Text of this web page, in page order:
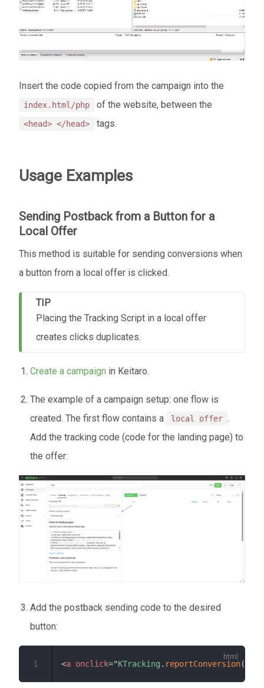
Insert the code copied from the campaign into the
index.html/php of the website, between the
<head> </head> tags.
Usage Examples
Sending Postback from a Button for a
Local Offer
This method is suitable for sending conversions when
a button from a local offer is clicked.
TIP
Placing the Tracking Script in a local offer
creates clicks duplicates.
Create a campaign in Keitaro.
The example of a campaign setup: one flow is
created. The first flow contains a
local offer .
Add the tracking code (code for the landing page) to
the offer:
Add the postback sending code to the desired
button:
<a onclick="KTracking . reportConversion(
1